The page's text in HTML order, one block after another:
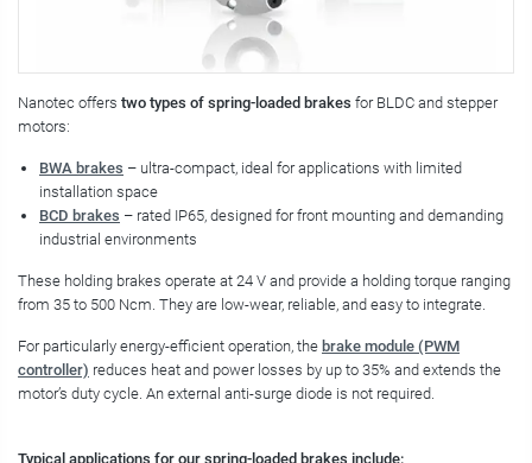
Nanotec offers two types of spring-loaded brakes for BLDC and stepper
motors:
BWA brakes – ultra-compact, ideal for applications with limited
installation space
BCD brakes – rated IP65, designed for front mounting and demanding
industrial environments
These holding brakes operate at 24 V and provide a holding torque ranging
from 35 to 500 Ncm. They are low-wear, reliable, and easy to integrate.
For particularly energy-efficient operation, the brake module (PWM
controller) reduces heat and power losses by up to 35% and extends the
motor’s duty cycle. An external anti-surge diode is not required.
Typical applications for our spring-loaded brakes include: